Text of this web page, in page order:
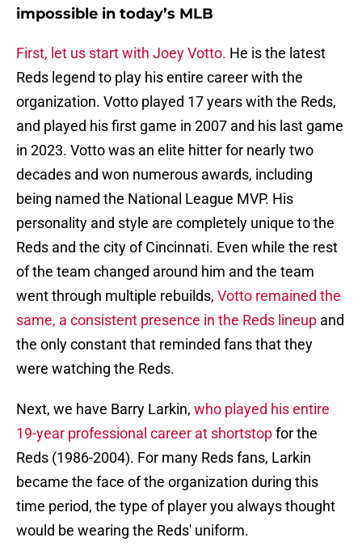
impossible in today’s MLB
First, let us start with Joey Votto. He is the latest
Reds legend to play his entire career with the
organization. Votto played 17 years with the Reds,
and played his first game in 2007 and his last game
in 2023. Votto was an elite hitter for nearly two
decades and won numerous awards, including
being named the National League MVP. His
personality and style are completely unique to the
Reds and the city of Cincinnati. Even while the rest
of the team changed around him and the team
went through multiple rebuilds, Votto remained the
same, a consistent presence in the Reds lineup and
the only constant that reminded fans that they
were watching the Reds.
Next, we have Barry Larkin, who played his entire
19-year professional career at shortstopfor the
Reds (1986-2004). For many Reds fans, Larkin
became the face of the organization during this
time period, the type of player you always thought
would be wearing the Reds' uniform.